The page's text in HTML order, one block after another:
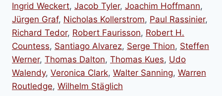
Ingrid Weckert, Jacob Tyler, Joachim Hoffmann,
Jürgen Graf, Nicholas Kollerstrom, Paul Rassinier,
Richard Tedor, Robert Faurisson, Robert H.
Countess, Santiago Alvarez, Serge Thion, Steffen
Werner, Thomas Dalton, Thomas Kues, Udo
Walendy, Veronica Clark, Walter Sanning, Warren
Routledge, Wilhelm Stäglich